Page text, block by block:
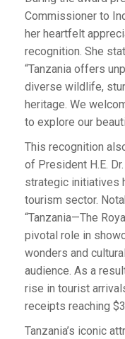
Commissioner to
her heartfelt
recognition. She
“Tanzania offers
diverse wildlife,
heritage. We
to explore our
This recognition
of President H.E.
strategic initiatives
tourism sector.
“Tanzania—The
pivotal role in
wonders and
audience. As a
rise in tourist
receipts reaching
Tanzania’s iconic